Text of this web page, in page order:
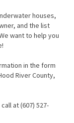
houses,
and the list
want to help you
in the form
River County,
at (607) 527-